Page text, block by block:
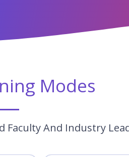
Modes
Faculty And Industry